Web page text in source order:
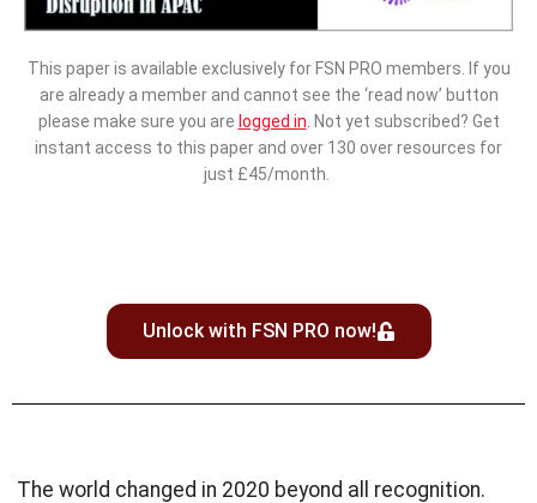
This paper is available exclusively for FSN PRO members. If you
are already a member and cannot see the ‘read now’ button
please make sure you are logged in Not yet subscribed? Get
instant access to this paper and over 130 over resources for
just £45/month.
Unlock with FSN PRO now!
The world changed in 2020 beyond all recognition.